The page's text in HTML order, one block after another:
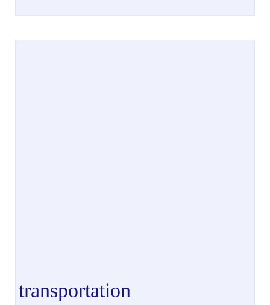
transportation